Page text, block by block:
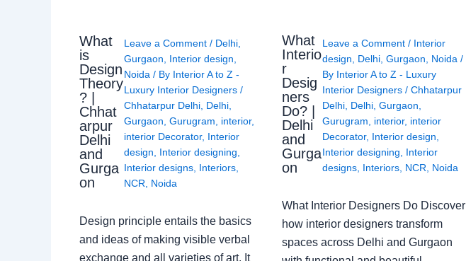
What
is
Design
Theory
? |
Chhat
arpur
Delhi
and
Gurga
on
Leave a Comment / Delhi,
Gurgaon
Interior design
Noida / By Interior A to Z -
Luxury Interior Designers /
Chhatarpur Delhi, Delhi,
Gurgaon Gurugram interior,
interior Decorator, Interior
design
Interior designing
Interior designs, Interiors,
NCR
Noida
Design principle entails the basics
and ideas of making visible verbal
exchange and all varieties of art. It
What
Interio
r
Desig
ners
Do? |
Delhi
and
Gurga
on
Leave a Comment / Interior
design
Delhi, Gurgaon Noida /
By Interior A to Z - Luxury
Interior Designers / Chhatarpur
Delhi, Delhi, Gurgaon
Gurugram
interior, interior
Decorator, Interior design
Interior designing
Interior
designs, Interiors, NCR Noida
What Interior Designers Do Discover
how interior designers transform
spaces across Delhi and Gurgaon